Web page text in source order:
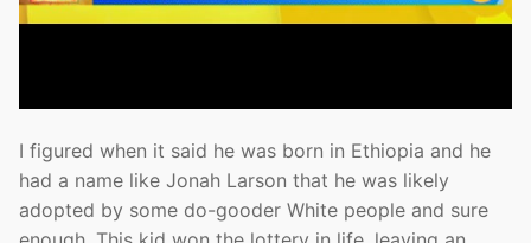
I figured when it said he was born in Ethiopia and he
had a name like Jonah Larson that he was likely
adopted by some do-gooder White people and sure